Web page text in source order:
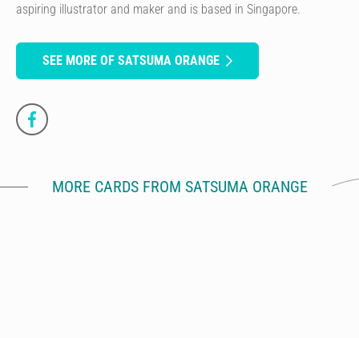
aspiring illustrator and maker and is based in Singapore.
SEE MORE OF SATSUMA ORANGE
MORE CARDS FROM SATSUMA ORANGE